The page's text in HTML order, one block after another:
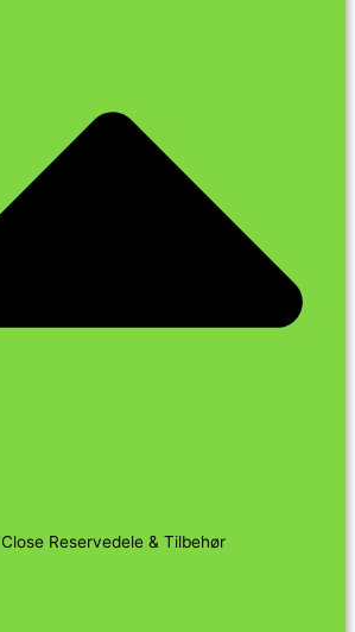
Close Reservedele & Tilbehør